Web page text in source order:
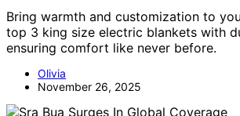
Bring warmth and customization to
top 3 king size electric blankets with
ensuring comfort like never before.
Olivia
November 26, 2025